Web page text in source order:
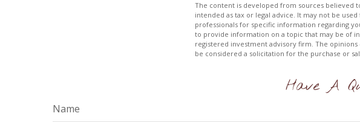
The content is developed from sources believed
intended as tax or legal advice. It may not be
professionals for specific information regarding
to provide information on a topic that may be of
registered investment advisory firm. The
be considered a solicitation for the purchase or
Have A
Name